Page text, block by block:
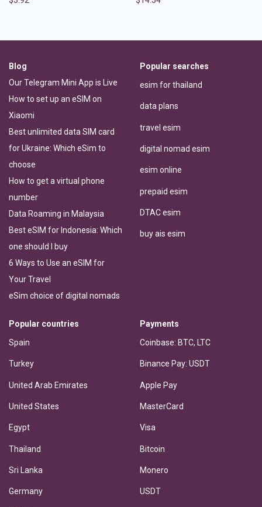
Blog
Our Telegram Mini App is Live
How to set up an eSIM on
Xiaomi
Best unlimited data SIM card
for Ukraine: Which eSim to
choose
How to get a virtual phone
number
Data Roaming in Malaysia
Best eSIM for Indonesia: Which
one should I buy
6 Ways to Use an eSIM for
Your Travel
eSim choice of digital nomads
Popular searches
esim for thailand
data plans
travel esim
digital nomad esim
esim online
prepaid esim
DTAC esim
buy ais esim
Popular countries
Spain
Turkey
United Arab Emirates
United States
Egypt
Thailand
Sri Lanka
Germany
Payments
Coinbase: BTC, LTC
Binance Pay: USDT
Apple Pay
MasterCard
Visa
Bitcoin
Monero
USDT